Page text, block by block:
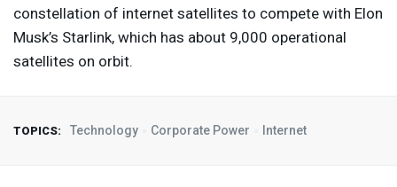
constellation of internet satellites to compete with Elon
Musk’s Starlink, which has about 9,000 operational
satellites on orbit.
TOPICS: Technology Corporate Power Internet